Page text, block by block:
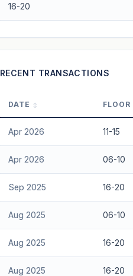
In 5 years—
Freehold development — no lease
16-20
RECENT TRANSACTIONS
DATE FLOOR
Apr 2026 11-15
Apr 2026 06-10
Sep 2025 16-20
Aug 2025 06-10
Aug 2025 16-20
Aug 2025 16-20